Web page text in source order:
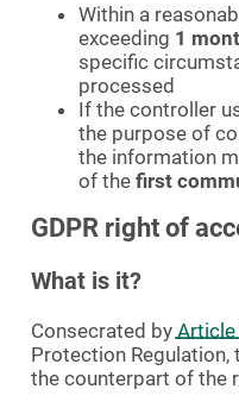
Within a
exceeding 1
specific
processed
If the controller
the purpose of
the information
of the first
GDPR right of
What is it?
Consecrated by Article
Protection Regulation,
the counterpart of the